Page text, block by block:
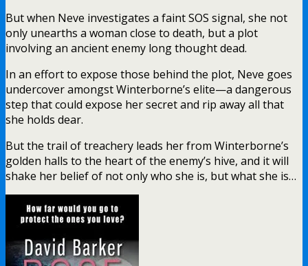
But when Neve investigates a faint SOS signal, she not
only unearths a woman close to death, but a plot
involving an ancient enemy long thought dead.
In an effort to expose those behind the plot, Neve goes
undercover amongst Winterborne’s elite—a dangerous
step that could expose her secret and rip away all that
she holds dear.
But the trail of treachery leads her from Winterborne’s
golden halls to the heart of the enemy’s hive, and it will
shake her belief of not only who she is, but what she is…